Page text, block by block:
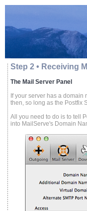
Step 2 • Receiving
The Mail Server Panel
If your server has a
then, so long as the Postfix
All you need to do is to tell
into MailServe's Domain